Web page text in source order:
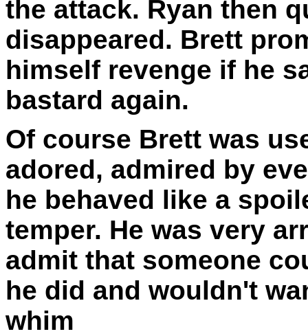
the attack. Ryan then
disappeared. Brett
himself revenge if he
bastard again.
Of course Brett was
adored, admired by
he behaved like a
temper. He was very
admit that someone
he did and wouldn't
whim